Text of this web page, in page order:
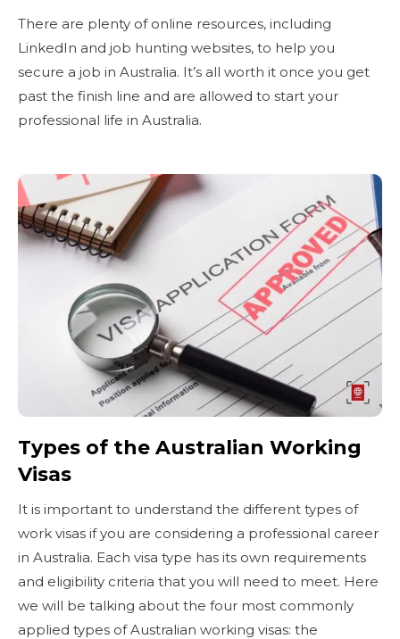
There are plenty of online resources, including
LinkedIn and job hunting websites, to help you
secure a job in Australia. It’s all worth it once you get
past the finish line and are allowed to start your
professional life in Australia.
Types of the Australian Working
Visas
It is important to understand the different types of
work visas if you are considering a professional career
in Australia. Each visa type has its own requirements
and eligibility criteria that you will need to meet. Here
we will be talking about the four most commonly
applied types of Australian working visas: the